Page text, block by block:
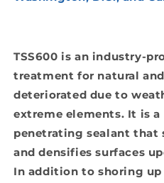
TSS600 is an industry-
treatment for natural
deteriorated due to
extreme elements. It is a
penetrating sealant that
and densifies surfaces
In addition to shoring